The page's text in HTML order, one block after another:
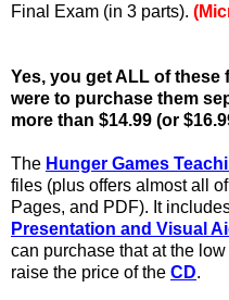
Final Exam (in 3 parts).
Yes, you get ALL of these
were to purchase them
more than $14.99 (or
The Hunger Games
files (plus offers almost all
Pages, and PDF). It
Presentation and Visual
can purchase that at the
raise the price of the CD.